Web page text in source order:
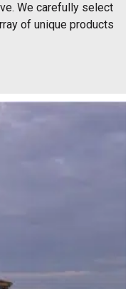
We carefully select
of unique products